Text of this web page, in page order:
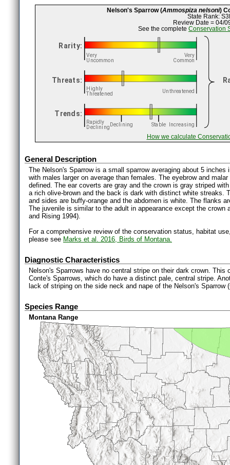
Nelson's Sparrow (Ammospiza nelsoni)
State Rank:
Review Date = 04/
See the complete Conservation
How we calculate
General Description
The Nelson's Sparrow is a small sparrow averaging about 5
with males larger on average than females. The eyebrow and
defined. The ear coverts are gray and the crown is gray striped
a rich olive-brown and the back is dark with distinct white streaks.
and sides are buffy-orange and the abdomen is white. The flanks
The juvenile is similar to the adult in appearance except the crown
and Rising 1994).
For a comprehensive review of the conservation status, habitat
please see Marks et al. 2016, Birds of Montana.
Diagnostic Characteristics
Nelson's Sparrows have no central stripe on their dark crown.
Conte's Sparrows, which do have a distinct pale, central stripe.
lack of striping on the side neck and nape of the Nelson's Sparrow
Species Range
Montana Range